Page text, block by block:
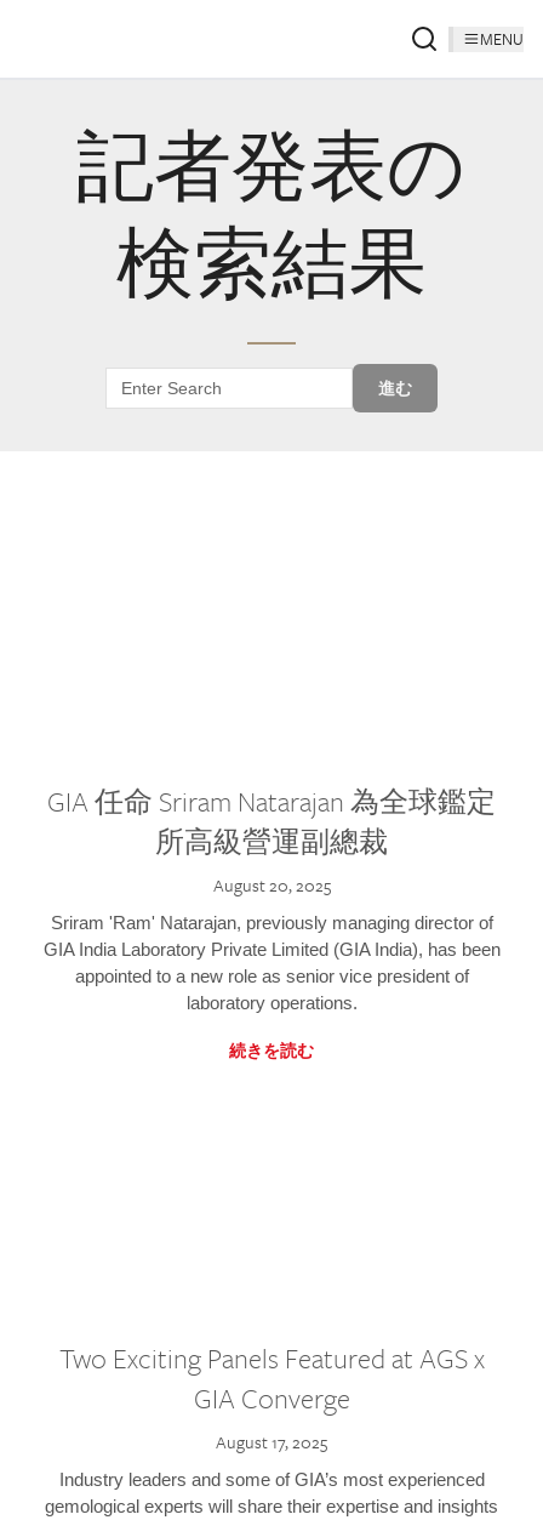
MENU
記者発表の
検索結果
進む
GIA 任命 Sriram Natarajan 為全球鑑定
所高級營運副總裁
August 20, 2025
Sriram 'Ram' Natarajan, previously managing director of
GIA India Laboratory Private Limited (GIA India), has been
appointed to a new role as senior vice president of
laboratory operations.
続きを読む
Two Exciting Panels Featured at AGS x
GIA Converge
August 17, 2025
Industry leaders and some of GIA’s most experienced
gemological experts will share their expertise and insights